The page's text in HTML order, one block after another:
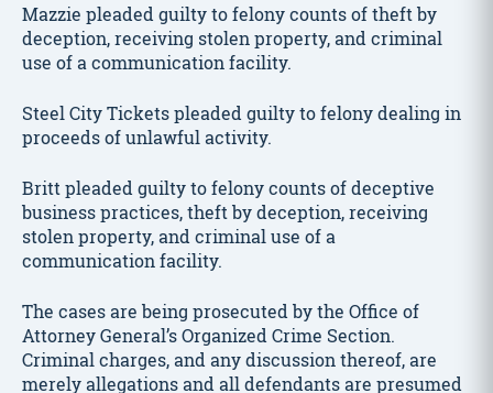
Mazzie pleaded guilty to felony counts of theft by
deception, receiving stolen property, and criminal
use of a communication facility.
Steel City Tickets pleaded guilty to felony dealing in
proceeds of unlawful activity.
Britt pleaded guilty to felony counts of deceptive
business practices, theft by deception, receiving
stolen property, and criminal use of a
communication facility.
The cases are being prosecuted by the Office of
Attorney General’s Organized Crime Section.
Criminal charges, and any discussion thereof, are
merely allegations and all defendants are presumed